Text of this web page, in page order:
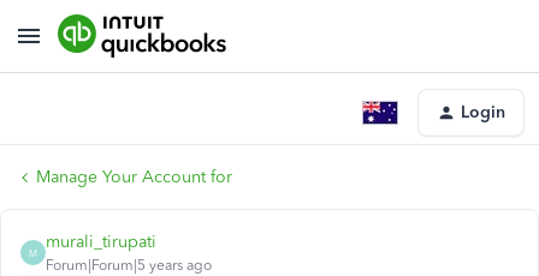
Login
Manage Your Account for
M
murali_tirupati
Forum|Forum|5 years ago